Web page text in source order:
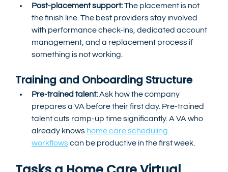
Post-placement support: The placement is not
the finish line. The best providers stay involved
with performance check-ins, dedicated account
management, and a replacement process if
something is not working.
Training and Onboarding Structure
Pre-trained talent: Ask how the company
prepares a VA before their first day. Pre-trained
talent cuts ramp-up time significantly. A VA who
already knows home care scheduling
workflows can be productive in the first week.